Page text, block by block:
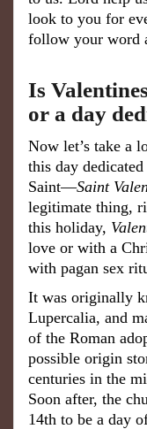
look to you for
follow your word
Is
or a day
Now let’s take a
this day
Saint—Saint
legitimate thing,
this holiday,
love or with a
with pagan sex
It was originally
Lupercalia, and
of the Roman
possible origin
centuries in the
Soon after, the
14th to be a day